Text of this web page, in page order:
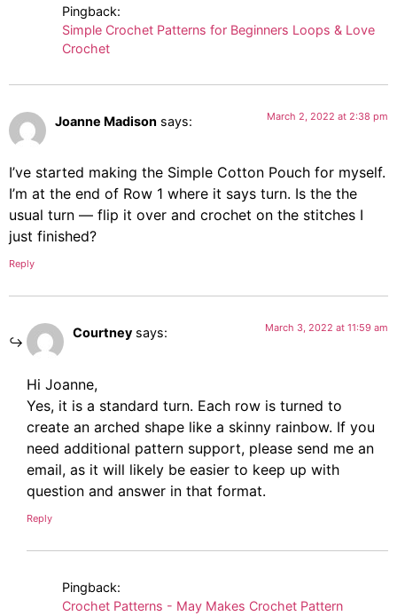
Pingback:
Simple Crochet Patterns for Beginners Loops & Love
Crochet
Joanne Madison says: March 2, 2022 at 2:38 pm
I’ve started making the Simple Cotton Pouch for myself.
I’m at the end of Row 1 where it says turn. Is the the
usual turn — flip it over and crochet on the stitches I
just finished?
Reply
Courtney says: March 3, 2022 at 11:59 am
Hi Joanne,
Yes, it is a standard turn. Each row is turned to
create an arched shape like a skinny rainbow. If you
need additional pattern support, please send me an
email, as it will likely be easier to keep up with
question and answer in that format.
Reply
Pingback:
Crochet Patterns - May Makes Crochet Pattern